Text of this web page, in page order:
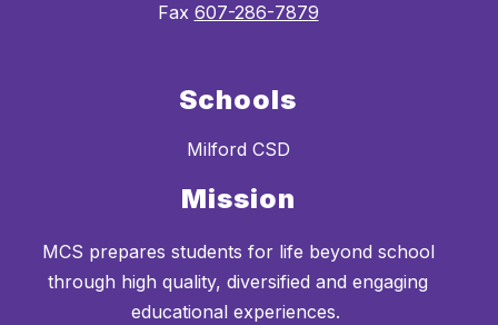
Fax 607-286-7879
Schools
Milford CSD
Mission
MCS prepares students for life beyond school
through high quality, diversified and engaging
educational experiences.